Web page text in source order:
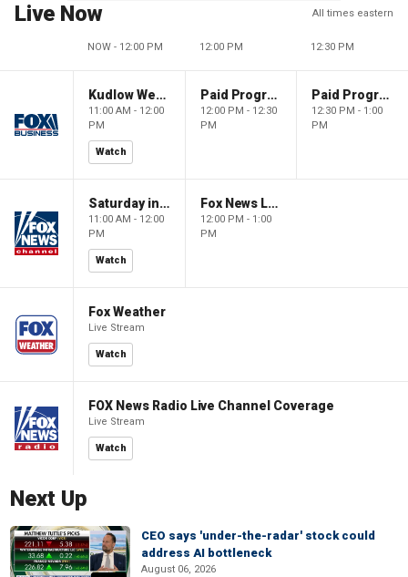
Live Now All times eastern
NOW - 12:00 PM 12:00 PM 12:30 PM
Kudlow Weekend
11:00 AM - 12:00
PM
Watch
Paid Programming
12:00 PM - 12:30
PM
Paid Programming
12:30 PM - 1:00
PM
Saturday in America
11:00 AM - 12:00
PM
Watch
Fox News Live
12:00 PM - 1:00
PM
Fox Weather
Live Stream
Watch
FOX News Radio Live Channel Coverage
Live Stream
Watch
Next Up
CEO says 'under-the-radar' stock could
address AI bottleneck
August 06, 2026